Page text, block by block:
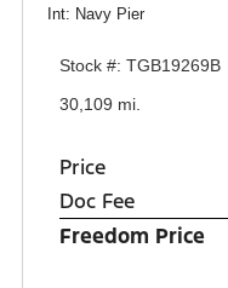
Int: Navy Pier
Stock #: TGB19269B
30,109 mi.
Price
Doc Fee
Freedom Price